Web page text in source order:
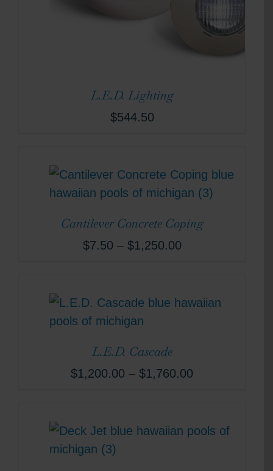
L.E.D. Lighting
$544.50
Cantilever Concrete Coping
$7.50 – $1,250.00
L.E.D. Cascade
$1,200.00 – $1,760.00